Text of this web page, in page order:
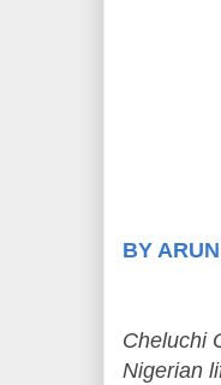
BY
Cheluchi
Nigerian